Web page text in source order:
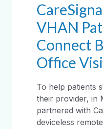
VHAN
Connect
Office
To help patients
their provider, in
partnered with
deviceless